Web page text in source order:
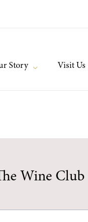
Story Visit Us
Wine Club